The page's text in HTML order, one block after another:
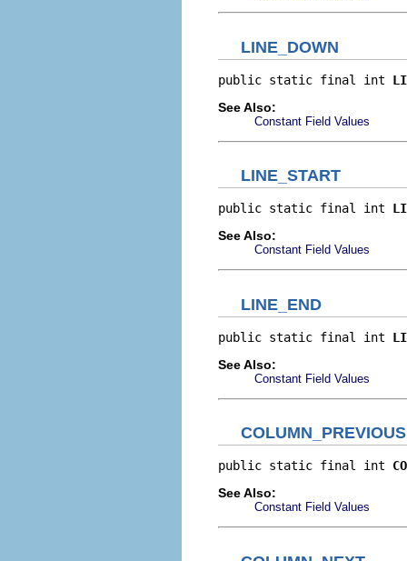
LINE_DOWN
public static final int
See Also:
Constant Field Values
LINE_START
public static final int
See Also:
Constant Field Values
LINE_END
public static final int
See Also:
Constant Field Values
COLUMN_PREVIOUS
public static final int
See Also:
Constant Field Values